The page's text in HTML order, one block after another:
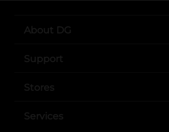
About DG
Support
Stores
Services